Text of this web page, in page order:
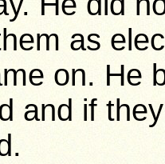
as
on. He
and if